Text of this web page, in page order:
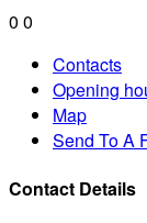
0 0
Contacts
Opening
Map
Send To A
Contact Details